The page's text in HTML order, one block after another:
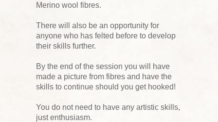
Merino wool fibres.
There will also be an opportunity for
anyone who has felted before to develop
their skills further.
By the end of the session you will have
made a picture from fibres and have the
skills to continue should you get hooked!
You do not need to have any artistic skills,
just enthusiasm.